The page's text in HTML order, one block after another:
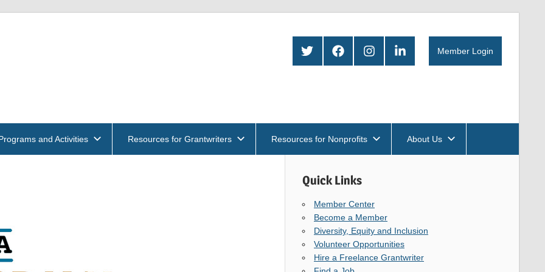
Member Login
Twitter FacebookInstagramLinkedIn
and Activities Resources for Grantwriters Resources for Nonprofits About Us
Quick Links
Member Center
Become a Member
Diversity, Equity and Inclusion
Volunteer Opportunities
Hire a Freelance Grantwriter